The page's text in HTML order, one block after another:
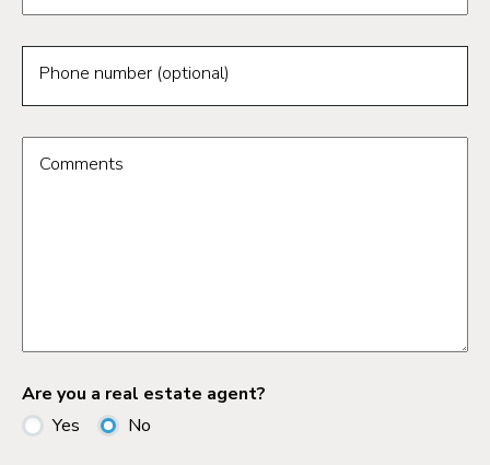
Phone number (optional)
Comments
Are you a real estate agent?
Yes
No